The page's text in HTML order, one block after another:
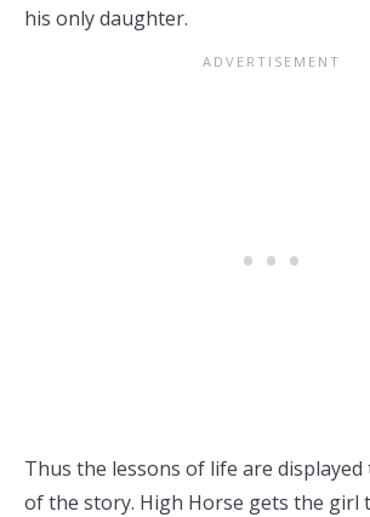
his only daughter.
Thus the lessons of life are
of the story. High Horse gets the girl